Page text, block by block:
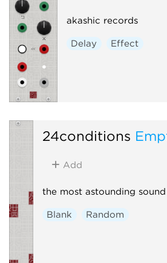
akashic records
Delay Effect
24conditions
Add
the most astounding sound
Blank Random